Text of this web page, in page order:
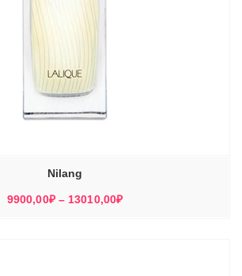
Nilang
9900,00₽ – 13010,00₽Диапазон